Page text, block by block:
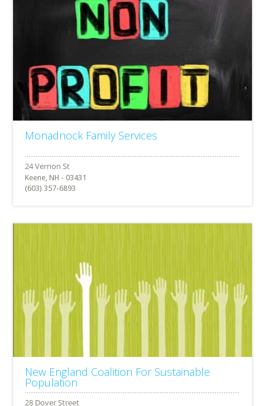
Monadnock Family Services
Keene, NH - 03431
(603) 357-6893
New England Coalition For Sustainable
Population